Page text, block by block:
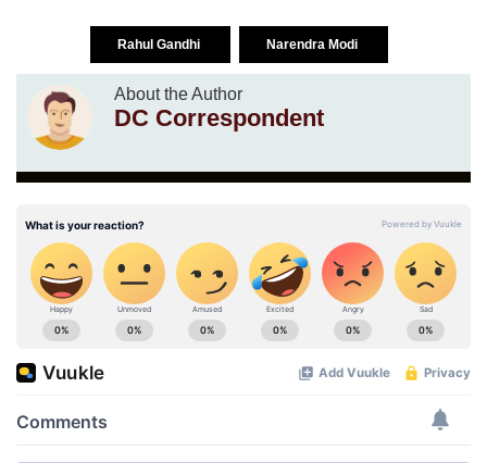
Rahul Gandhi Narendra Modi
About the Author
DC Correspondent